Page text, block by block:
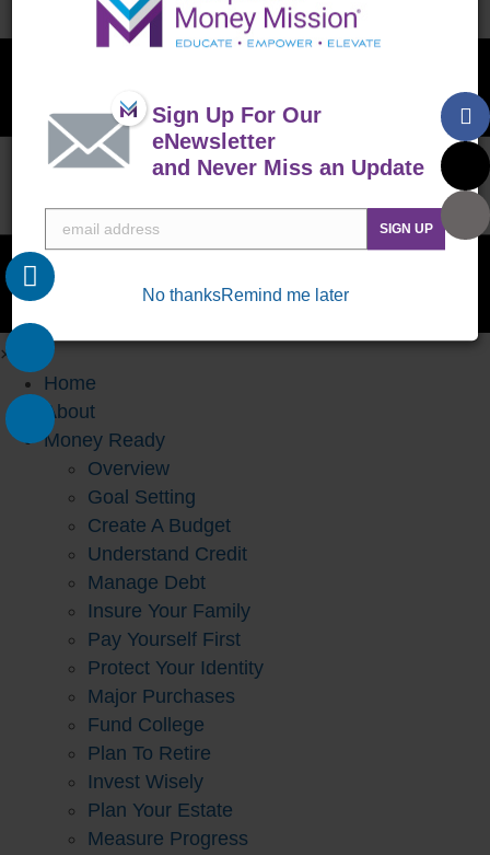
×
Home
About
Money Ready
Overview
Goal Setting
Create A Budget
Understand Credit
Manage Debt
Insure Your Family
Pay Yourself First
Protect Your Identity
Major Purchases
Fund College
Plan To Retire
Invest Wisely
Plan Your Estate
Measure Progress
Sign Up For Our
eNewsletter
and Never Miss an Update
SIGN UP
No thanksRemind me later